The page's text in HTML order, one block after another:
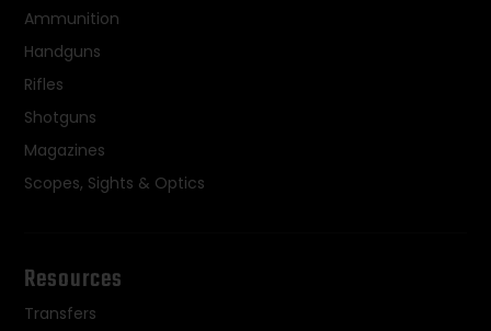
Ammunition
Handguns
Rifles
Shotguns
Magazines
Scopes, Sights & Optics
Resources
Transfers